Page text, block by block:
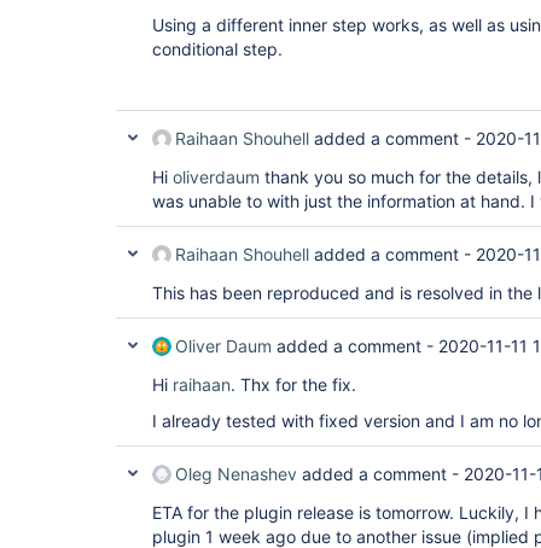
Using a different inner step works, as well as
conditional step.
Raihaan Shouhell added a comment - 2020-
Hi oliverdaum thank you so much for the
was unable to with just the information at hand.
Raihaan Shouhell added a comment - 2020-
This has been reproduced and is resolved in the
Oliver Daum added a comment - 2020-11-11
Hi raihaan. Thx for the fix.
I already tested with fixed version and I am no
Oleg Nenashev added a comment - 2020-11-
ETA for the plugin release is tomorrow. Luckily, I
plugin 1 week ago due to another issue (implied